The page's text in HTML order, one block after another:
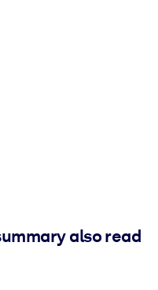
also read